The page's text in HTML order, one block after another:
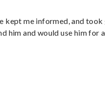
kept me informed, and
him and would use him for